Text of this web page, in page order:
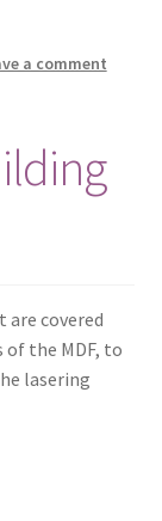
a comment
are covered
the MDF, to
lasering